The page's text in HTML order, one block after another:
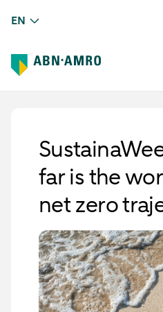
EN
far is the
net zero